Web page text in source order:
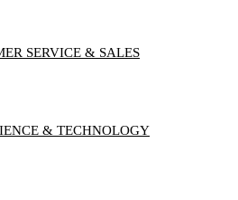
SERVICE & SALES
& TECHNOLOGY